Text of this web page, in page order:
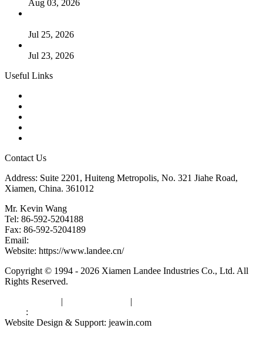
Aug 03, 2026
Jul 25, 2026
Jul 23, 2026
Useful Links
Contact Us
Address: Suite 2201, Huiteng Metropolis, No. 321 Jiahe Road,
Xiamen, China. 361012
Mr. Kevin Wang
Tel: 86-592-5204188
Fax: 86-592-5204189
Email:
Website: https://www.landee.cn/
Copyright © 1994 - 2026 Xiamen Landee Industries Co., Ltd. All
Rights Reserved.
| |
:
Website Design & Support: jeawin.com